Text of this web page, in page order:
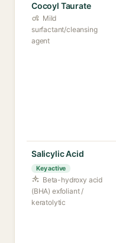
Cocoyl Taurate
Mild
surfactant/cleansing
agent
Salicylic Acid
Key active
Beta-hydroxy acid
(BHA) exfoliant /
keratolytic